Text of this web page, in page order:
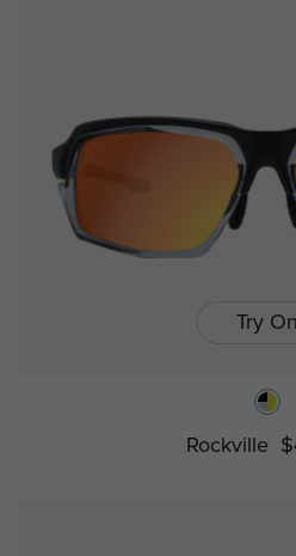
Try On
Rockville